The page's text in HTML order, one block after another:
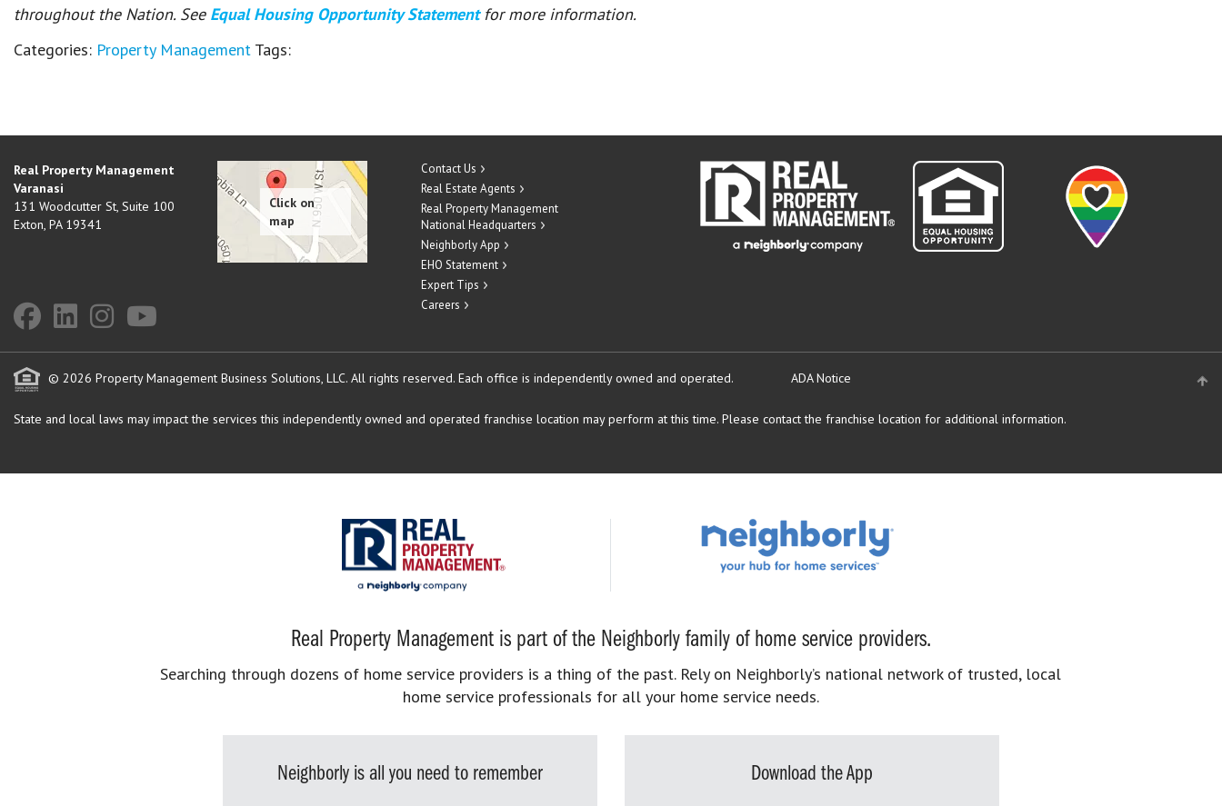
throughout the Nation. See Equal Housing Opportunity Statement for more information.
Categories: Property Management Tags:
Real Property Management
Varanasi
131 Woodcutter St, Suite 100
Exton, PA 19341
Contact Us
Real Estate Agents
Real Property Management
National Headquarters
Neighborly App
EHO Statement
Expert Tips
Careers
© 2026 Property Management Business Solutions, LLC. All rights reserved. Each office is independently owned and operated. ADA Notice
State and local laws may impact the services this independently owned and operated franchise location may perform at this time. Please contact the franchise location for additional information.
Real Property Management is part of the Neighborly family of home service providers.
Searching through dozens of home service providers is a thing of the past. Rely on Neighborly’s national network of trusted, local
home service professionals for all your home service needs.
Neighborly is all you need to remember Download the App